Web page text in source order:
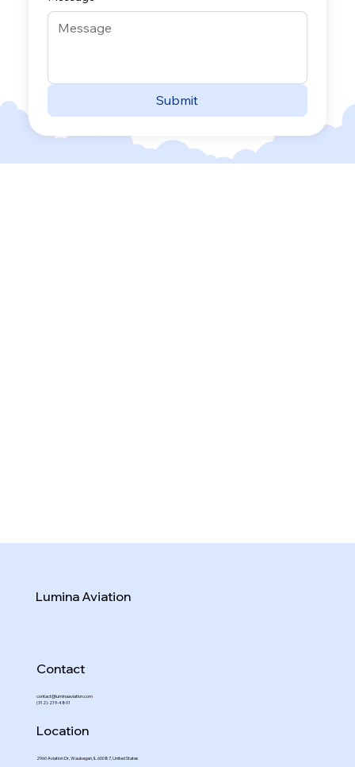
Submit
Lumina Aviation
Contact
contact@luminaaviation.com
(312)-219-4801
Location
2960 Aviation Dr, Waukegan, IL 60087, United States